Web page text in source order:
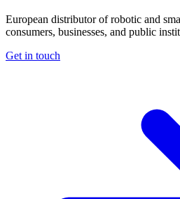
European distributor of robotic and
consumers, businesses, and public
Get in touch